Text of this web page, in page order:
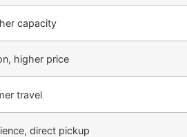
capacity
higher price
travel
direct pickup